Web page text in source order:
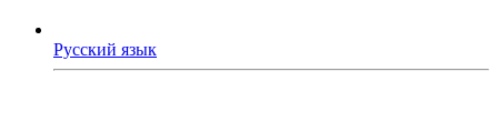
Русский язык